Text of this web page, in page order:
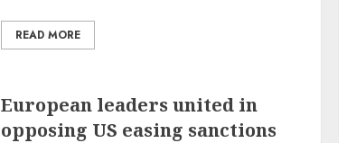
READ MORE
European leaders united in
opposing US easing sanctions